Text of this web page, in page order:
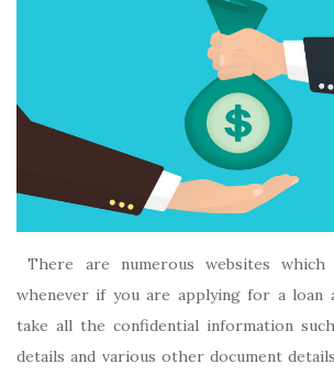
There are numerous websites
whenever if you are applying for a loan
take all the confidential information
details and various other document